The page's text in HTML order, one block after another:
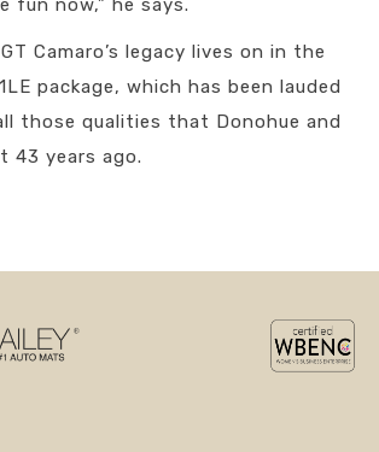
fun now,” he says.
Camaro’s legacy lives on in the
package, which has been lauded
those qualities that Donohue and
43 years ago.